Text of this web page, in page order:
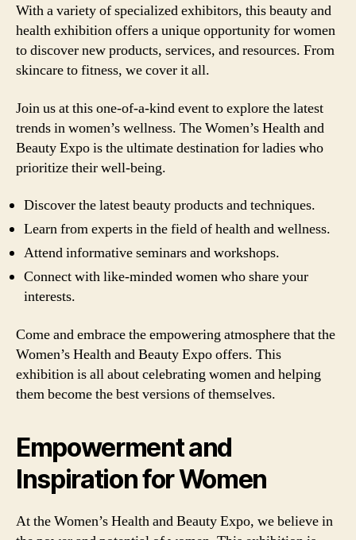
With a variety of specialized exhibitors, this beauty and
health exhibition offers a unique opportunity for women
to discover new products, services, and resources. From
skincare to fitness, we cover it all.
Join us at this one-of-a-kind event to explore the latest
trends in women’s wellness. The Women’s Health and
Beauty Expo is the ultimate destination for ladies who
prioritize their well-being.
Discover the latest beauty products and techniques.
Learn from experts in the field of health and wellness.
Attend informative seminars and workshops.
Connect with like-minded women who share your
interests.
Come and embrace the empowering atmosphere that the
Women’s Health and Beauty Expo offers. This
exhibition is all about celebrating women and helping
them become the best versions of themselves.
Empowerment and
Inspiration for Women
At the Women’s Health and Beauty Expo, we believe in